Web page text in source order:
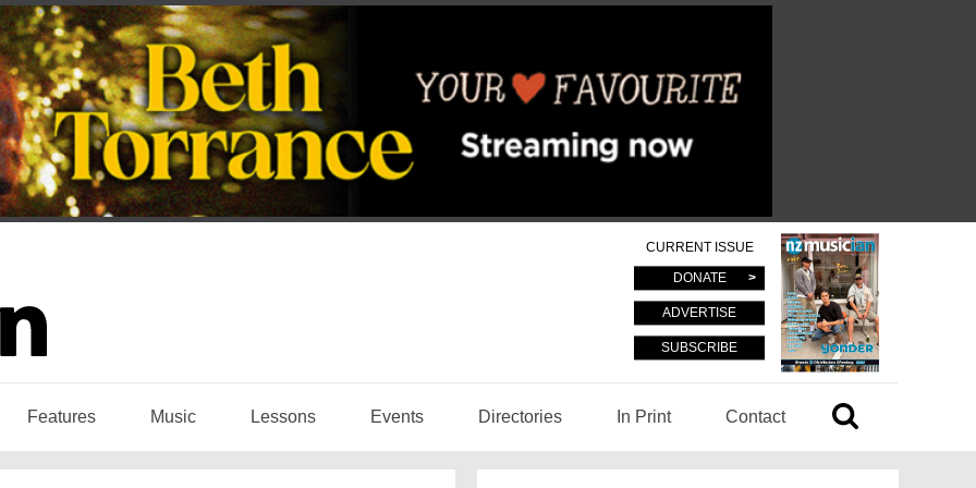
CURRENT ISSUE
DONATE
ADVERTISE
SUBSCRIBE
Features Music Lessons Events Directories In Print Contact